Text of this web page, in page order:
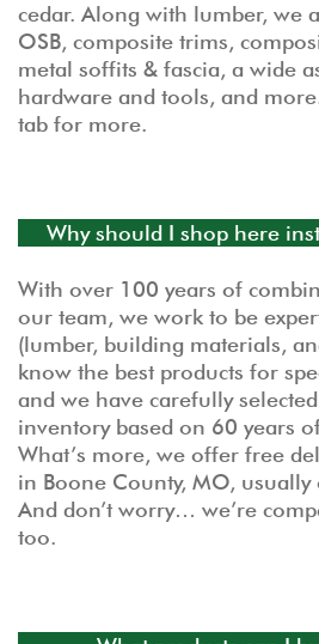
cedar. Along with lumber, we
OSB, composite trims,
metal soffits & fascia, a wide
hardware and tools, and
tab for more.
Why should I shop here
With over 100 years of
our team, we work to be
(lumber, building materials,
know the best products for
and we have carefully
inventory based on 60 years
What’s more, we offer free
in Boone County, MO, usually
And don’t worry… we’re
too.